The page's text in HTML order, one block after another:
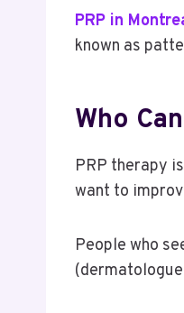
PRP in
known as
Who
PRP therapy
want to
People who